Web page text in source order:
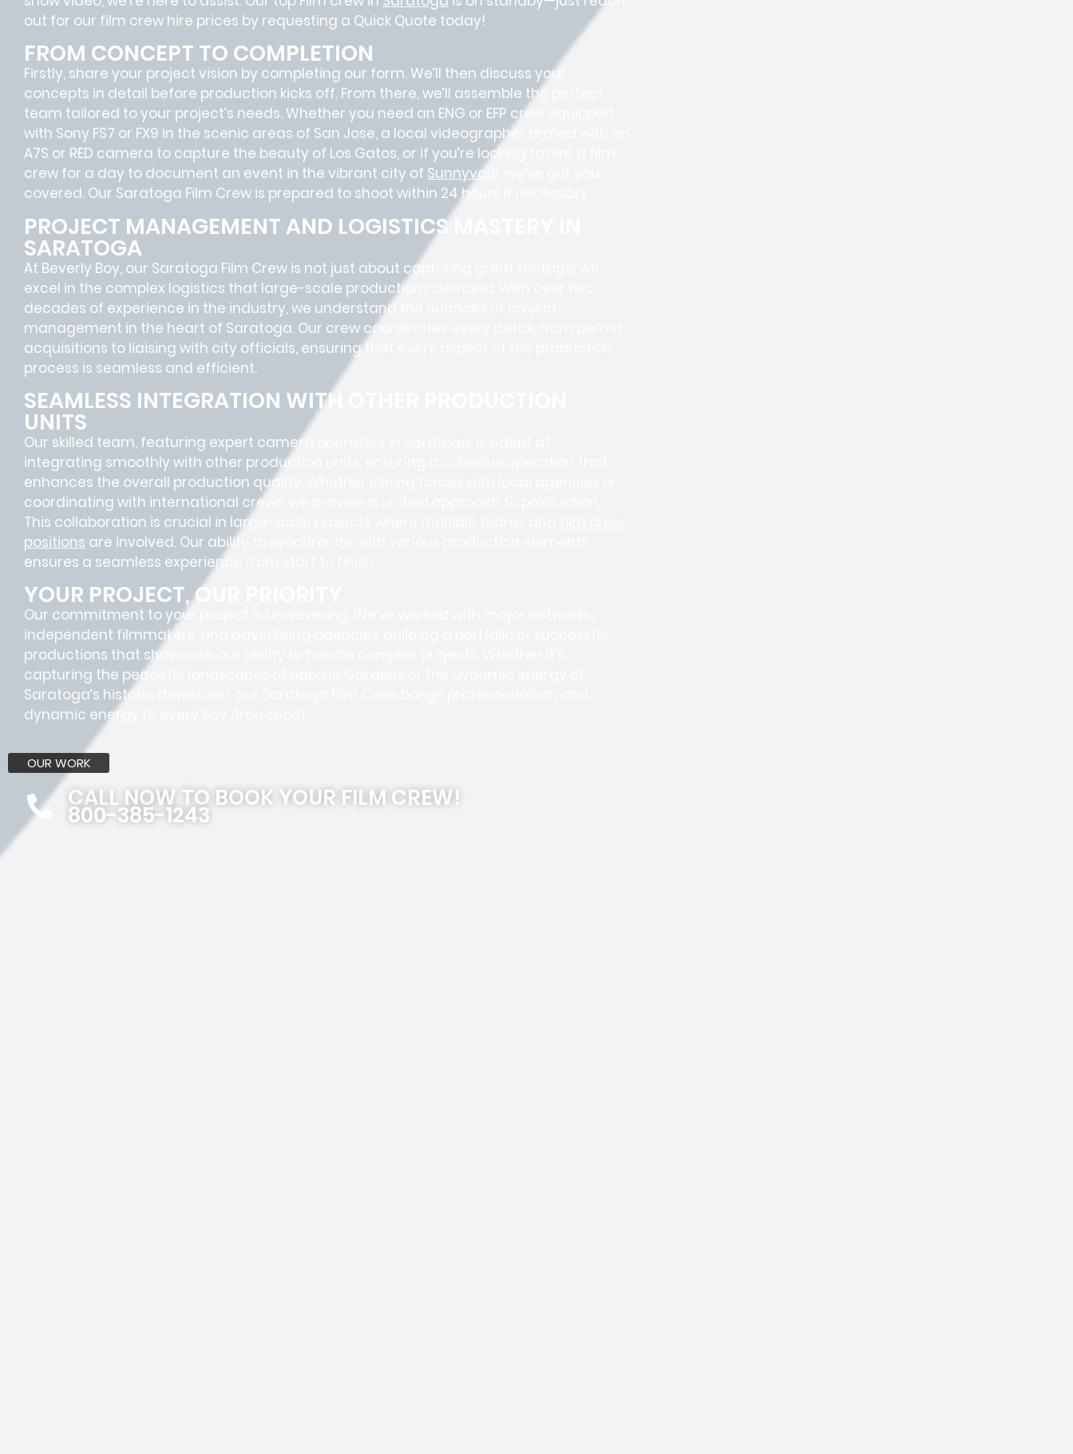
out for our film crew hire prices by requesting a Quick Quote today!
FROM CONCEPT TO COMPLETION
Firstly, share your project vision by completing our form. We’ll then discuss your
concepts in detail before production kicks off. From there, we’ll assemble the perfect
team tailored to your project’s needs. Whether you need an ENG or EFP crew equipped
with Sony FS7 or FX9 in the scenic areas of San Jose, a local videographer armed with an
A7S or RED camera to capture the beauty of Los Gatos, or if you’re looking to hire a film
crew for a day to document an event in the vibrant city of Sunnyvale
covered. Our Saratoga Film Crew is prepared to shoot within 24 hours if necessary.
PROJECT MANAGEMENT AND LOGISTICS MASTERY IN
SARATOGA
At Beverly Boy, our Saratoga Film Crew is not just about capturing great footage; we
excel in the complex logistics that large-scale productions
decades of experience in the industry, we understand the nuances of project
management in the heart of Saratoga. Our crew coordinates every detail, from
acquisitions to liaising with city officials, ensuring that every aspect of the production
process is seamless and efficient.
SEAMLESS INTEGRATION WITH OTHER PRODUCTION
UNITS
Our skilled team, featuring expert camera operators in
integrating smoothly with other production units, ensuring a cohesive operation that
enhances the overall production quality. Whether joining forces with local agencies or
coordinating with international crews, we provide a unified approach to production.
This collaboration is crucial in large-scale projects where
positions are involved. Our ability to synchronize with various production elements
ensures a seamless experience
YOUR PROJECT, OUR PRIORITY
Our commitment to your project is unwavering. We’ve worked with
independent filmmakers, and advertising agencies
productions that showcase our ability to handle complex projects. Whether it’s
capturing the peaceful landscapes of Hakone Gardens or the dynamic energy of
Saratoga’s historic downtown, our Saratoga Film Crew brings professionalism and
dynamic energy to every Bay Area shoot.
OUR WORK
CALL NOW TO BOOK YOUR FILM CREW!
800-385-1243